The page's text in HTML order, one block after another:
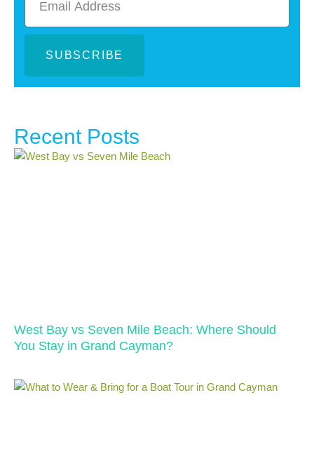
SUBSCRIBE
Recent Posts
West Bay vs Seven Mile Beach: Where Should
You Stay in Grand Cayman?